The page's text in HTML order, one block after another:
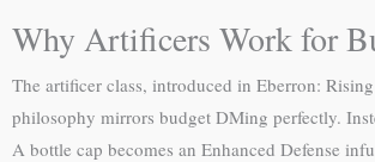
Why Artificers Work for
The artificer class, introduced in Eberron:
philosophy mirrors budget DMing perfectly.
A bottle cap becomes an Enhanced Defense